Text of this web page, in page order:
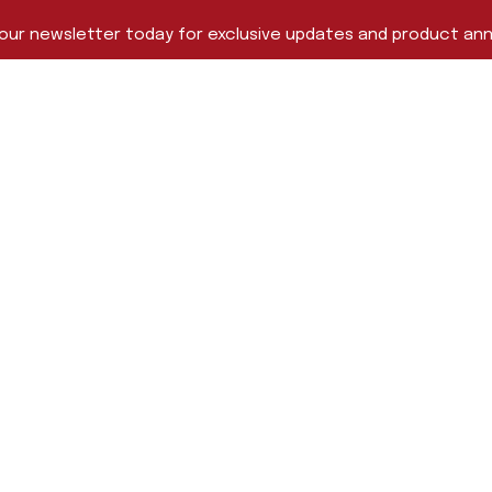
newsletter today for exclusive updates and product